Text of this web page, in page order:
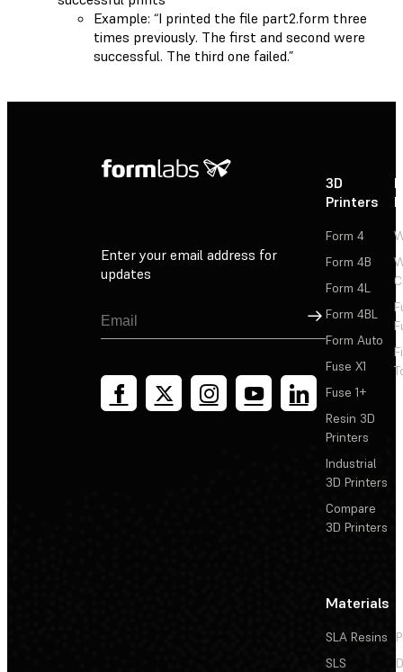
Example: “I printed the file part2.form three
times previously. The first and second were
successful. The third one failed.”
Enter your email address for
updates
Sign Up
3D
Printers
Form 4
Form 4B
Form 4L
Form 4BL
Form Auto
Fuse X1
Fuse 1+
Resin 3D
Printers
Industrial
3D Printers
Compare
3D Printers
Materials
SLA Resins
SLS